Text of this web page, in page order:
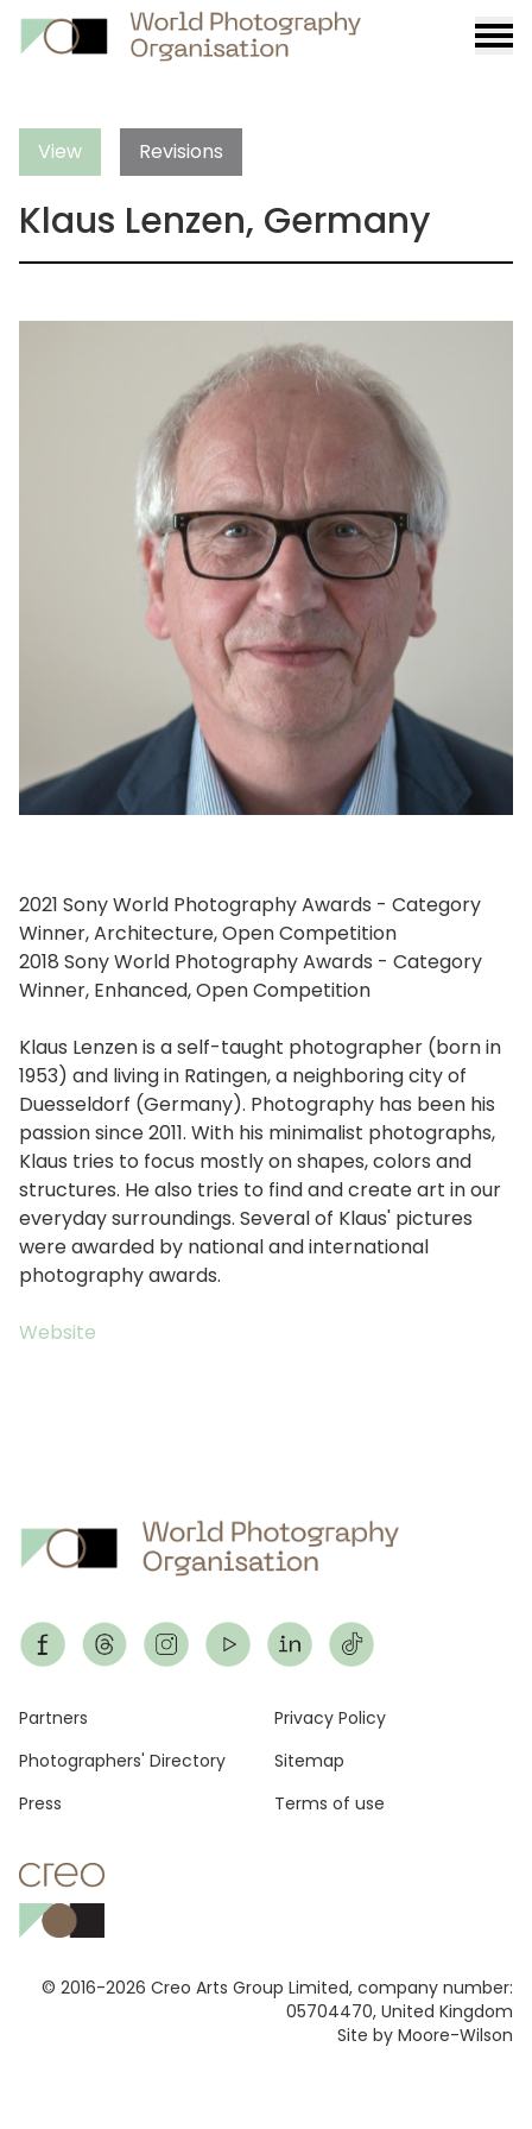
View Revisions
Klaus Lenzen, Germany
2021 Sony World Photography Awards - Category
Winner, Architecture, Open Competition
2018 Sony World Photography Awards - Category
Winner, Enhanced, Open Competition
Klaus Lenzen is a self-taught photographer (born in
1953) and living in Ratingen, a neighboring city of
Duesseldorf (Germany). Photography has been his
passion since 2011. With his minimalist photographs,
Klaus tries to focus mostly on shapes, colors and
structures. He also tries to find and create art in our
everyday surroundings. Several of Klaus' pictures
were awarded by national and international
photography awards.
Website
© 2016-2026 Creo Arts Group Limited, company number:
05704470, United Kingdom
Site by Moore-Wilson
Footer
Partners
Photographers' Directory
Press
Privacy Policy
Sitemap
Terms of use